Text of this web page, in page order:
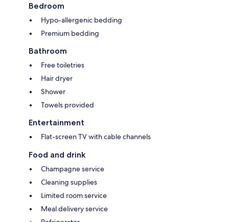
Bedroom
Hypo-allergenic bedding
Premium bedding
Bathroom
Free toiletries
Hair dryer
Shower
Towels provided
Entertainment
Flat-screen TV with cable channels
Food and drink
Champagne service
Cleaning supplies
Limited room service
Meal delivery service